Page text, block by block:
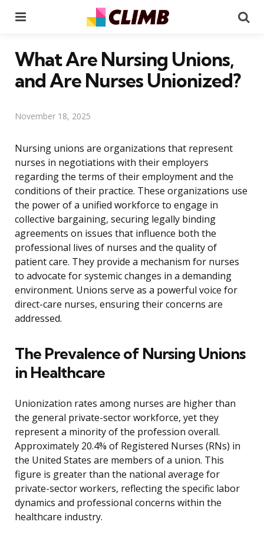
What Are Nursing Unions,
and Are Nurses Unionized?
November 18, 2025
Nursing unions are organizations that represent
nurses in negotiations with their employers
regarding the terms of their employment and the
conditions of their practice. These organizations use
the power of a unified workforce to engage in
collective bargaining, securing legally binding
agreements on issues that influence both the
professional lives of nurses and the quality of
patient care. They provide a mechanism for nurses
to advocate for systemic changes in a demanding
environment. Unions serve as a powerful voice for
direct-care nurses, ensuring their concerns are
addressed.
The Prevalence of Nursing Unions
in Healthcare
Unionization rates among nurses are higher than
the general private-sector workforce, yet they
represent a minority of the profession overall.
Approximately 20.4% of Registered Nurses (RNs) in
the United States are members of a union. This
figure is greater than the national average for
private-sector workers, reflecting the specific labor
dynamics and professional concerns within the
healthcare industry.